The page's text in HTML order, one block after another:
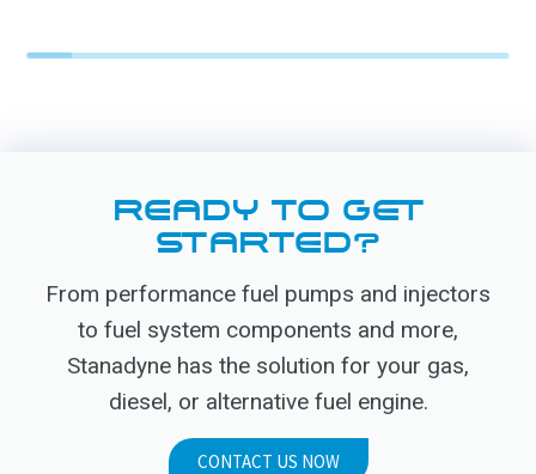
READY TO GET
STARTED?
From performance fuel pumps and injectors
to fuel system components and more,
Stanadyne has the solution for your gas,
diesel, or alternative fuel engine.
CONTACT US NOW